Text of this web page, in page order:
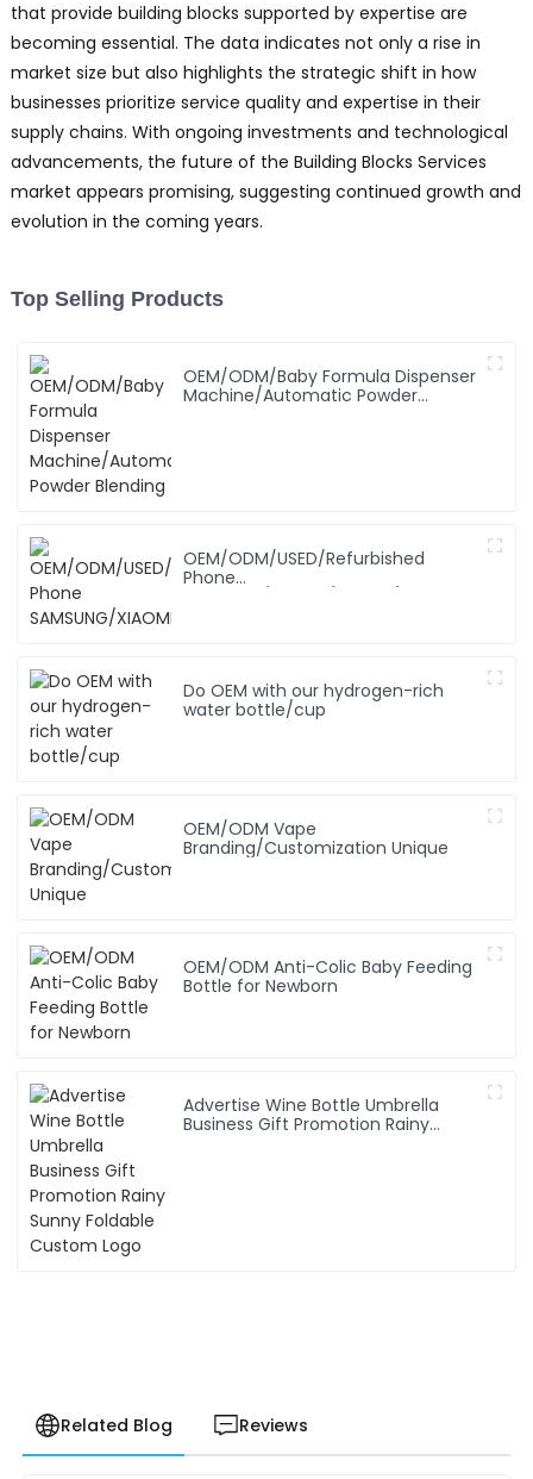
that provide building blocks supported by expertise are
becoming essential. The data indicates not only a rise in
market size but also highlights the strategic shift in how
businesses prioritize service quality and expertise in their
supply chains. With ongoing investments and technological
advancements, the future of the Building Blocks Services
market appears promising, suggesting continued growth and
evolution in the coming years.
Top Selling Products
OEM/ODM/Baby Formula Dispenser
Machine/Automatic Powder
OEM/ODM/USED/Refurbished
Phone
Do OEM with our hydrogen-rich
water bottle/cup
OEM/ODM Vape
Branding/Customization Unique
OEM/ODM Anti-Colic Baby Feeding
Bottle for Newborn
Advertise Wine Bottle Umbrella
Business Gift Promotion Rainy
Related Blog Reviews